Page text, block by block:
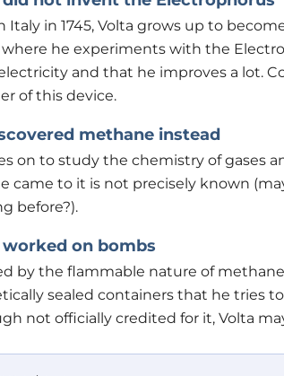
Italy in 1745, Volta grows up to
he experiments with the
and that he improves a lot.
of this device.
methane instead
on to study the chemistry of gases
came to it is not precisely known
before?).
on bombs
by the flammable nature of
sealed containers that he tries
not officially credited for it, Volta